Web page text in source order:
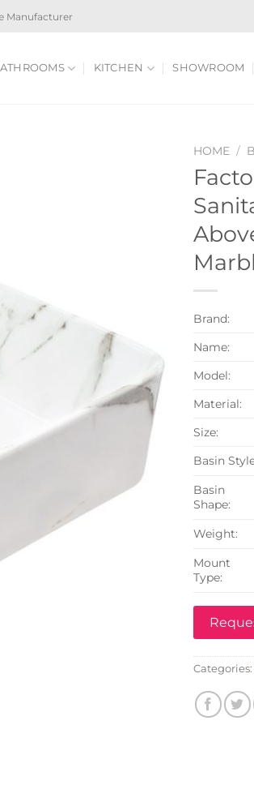
Manufacturer
KITCHEN SHOWROOM
HOME /
Brand:
Name:
Model:
Material:
Size:
Basin
Basin
Shape:
Weight:
Mount
Type:
Categories: